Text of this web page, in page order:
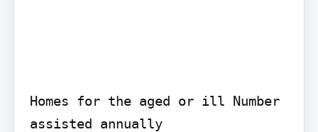
Homes for the aged or ill Number
assisted annually